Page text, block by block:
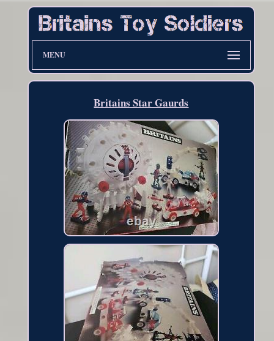
MENU
Britains Star Gaurds